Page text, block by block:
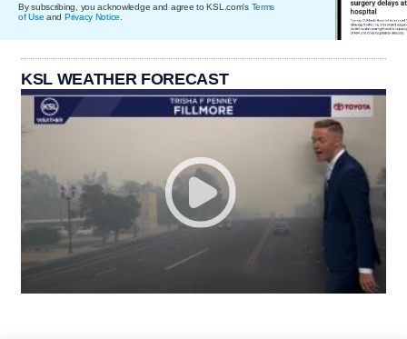
By subscribing, you acknowledge and agree to KSL.com's Terms
of Use and Privacy Notice
KSL WEATHER FORECAST